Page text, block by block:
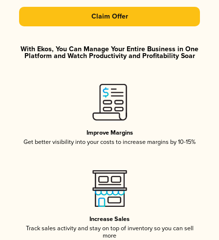
Claim Offer
With Ekos, You Can Manage Your Entire Business in One
Platform and Watch Productivity and Profitability Soar
Improve Margins
Get better visibility into your costs to increase margins by 10-15%
Increase Sales
Track sales activity and stay on top of inventory so you can sell
more